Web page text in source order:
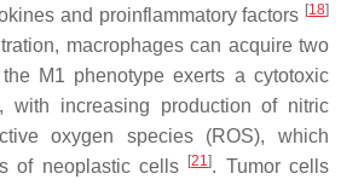
and proinflammatory factors [18]
macrophages can acquire two
M1 phenotype exerts a cytotoxic
with increasing production of nitric
oxygen species (ROS), which
of neoplastic cells
[21]. Tumor cells